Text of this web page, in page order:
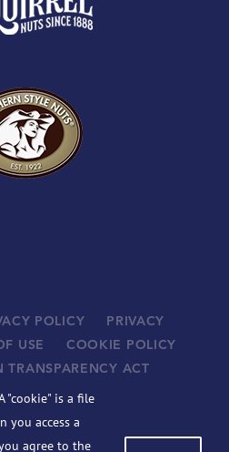
POLICY
PRIVACY
USE
COOKIE POLICY
TRANSPARENCY ACT
& SON, INC. ALL RIGHTS
"cookie" is a file
you access a
agree to the